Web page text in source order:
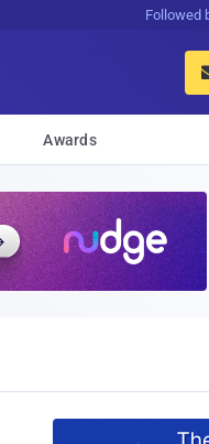
Followed
Awards